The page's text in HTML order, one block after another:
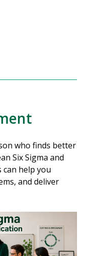
who finds better
Six Sigma and
can help you
and deliver